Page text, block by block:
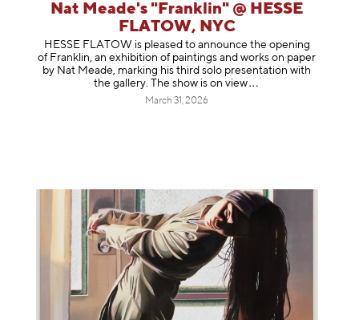
Nat Meade's "Franklin" @ HESSE
FLATOW, NYC
HESSE FLATOW is pleased to announce the opening
of Franklin, an exhibition of paintings and works on paper
by Nat Meade, marking his third solo presentation with
the gallery. The show is onview
March 31, 2026